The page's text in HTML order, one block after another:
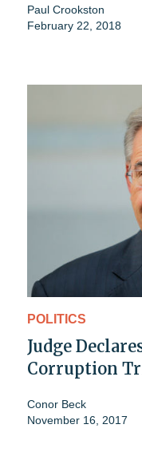
Paul Crookston
February 22, 2018
POLITICS
Judge
Corruption
Conor Beck
November 16, 2017